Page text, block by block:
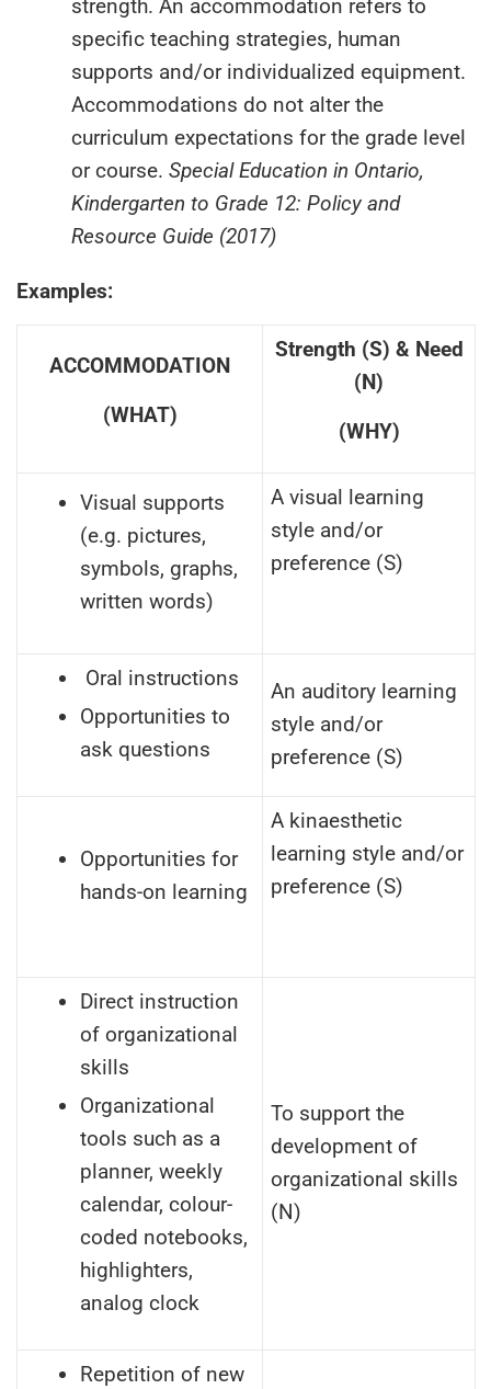
strength. An accommodation refers to
specific teaching strategies, human
supports and/or individualized equipment.
Accommodations do not alter the
curriculum expectations for the grade level
or course. Special Education in Ontario,
Kindergarten to Grade 12: Policy and
Resource Guide (2017)
Examples:
ACCOMMODATION
(WHAT)
Strength (S) & Need
(N)
(WHY)
Visual supports
(e.g. pictures,
symbols, graphs,
written words)
A visual learning
style and/or
preference (S)
Oral instructions
Opportunities to
ask questions
An auditory learning
style and/or
preference (S)
Opportunities for
hands-on learning
A kinaesthetic
learning style and/or
preference (S)
Direct instruction
of organizational
skills
Organizational
tools such as a
planner, weekly
calendar, colour-
coded notebooks,
highlighters,
analog clock
To support the
development of
organizational skills
(N)
Repetition of new